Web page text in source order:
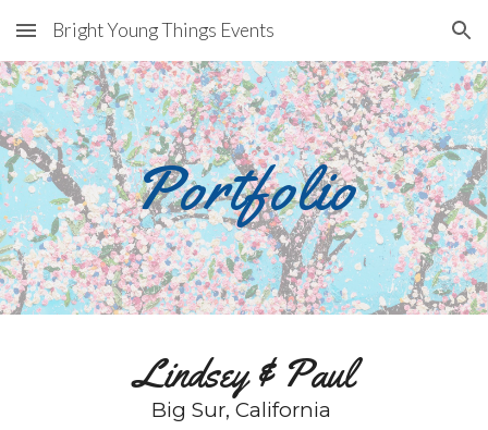
Skip to main content Skip to navigation
Bright Young Things Events
Portfolio
Lindsey & Paul
Big Sur, California